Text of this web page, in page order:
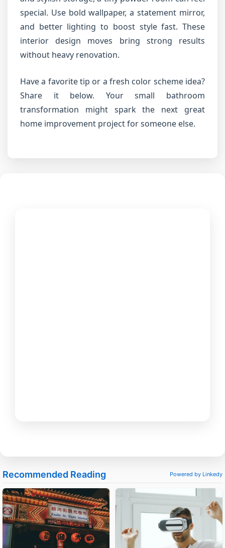
special. Use bold wallpaper, a statement mirror,
and better lighting to boost style fast. These
interior design moves bring strong results
without heavy renovation.
Have a favorite tip or a fresh color scheme idea?
Share it below. Your small bathroom
transformation might spark the next great
home improvement project for someone else.